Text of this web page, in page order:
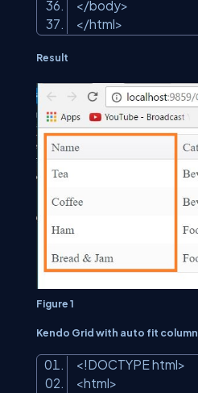
</body>
</html>
Result
Figure 1
Kendo Grid with auto fit column
<!DOCTYPE html>
<html>